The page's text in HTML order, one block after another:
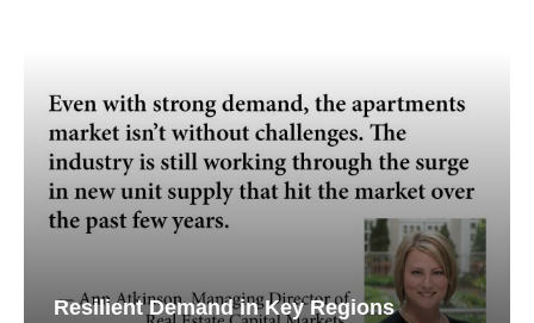
Resilient Demand in Key Regions